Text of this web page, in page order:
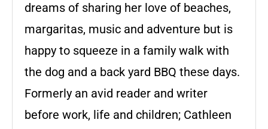
dreams of sharing her love of beaches,
margaritas, music and adventure but is
happy to squeeze in a family walk with
the dog and a back yard BBQ these days.
Formerly an avid reader and writer
before work, life and children; Cathleen